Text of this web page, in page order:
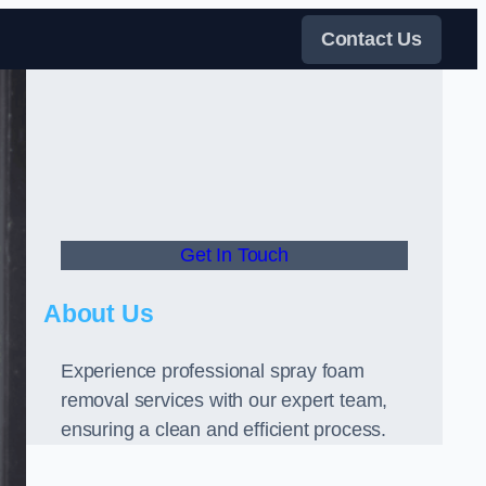
Contact Us
Get In Touch
About Us
Experience professional spray foam
removal services with our expert team,
ensuring a clean and efficient process.